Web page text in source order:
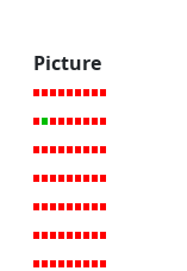
Picture